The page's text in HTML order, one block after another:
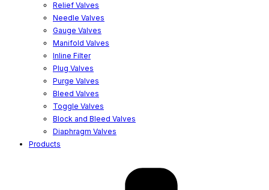
Relief Valves
Needle Valves
Gauge Valves
Manifold Valves
Inline Filter
Plug Valves
Purge Valves
Bleed Valves
Toggle Valves
Block and Bleed Valves
Diaphragm Valves
Products